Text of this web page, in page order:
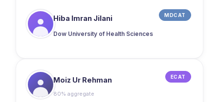
Hiba Imran Jilani MDCAT
Dow University of Health Sciences
Moiz Ur Rehman ECAT
80% aggregate